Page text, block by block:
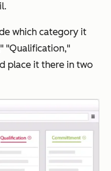
which category it
"Qualification,"
place it there in two